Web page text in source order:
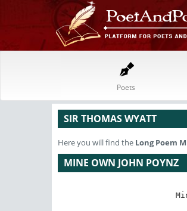
Poets
SIR THOMAS WYATT
Here you will find the Long Poem
MINE OWN JOHN POYNZ